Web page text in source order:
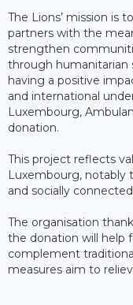
The Lions’ mission is
partners with the
strengthen
through humanitarian
having a positive
and international
Luxembourg,
donation.
This project reflects
Luxembourg, notably
and socially
The organisation
the donation will help
complement
measures aim to